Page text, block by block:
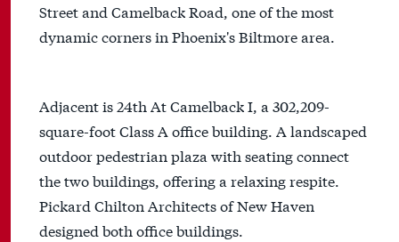
Street and Camelback Road, one of the most
dynamic corners in Phoenix's Biltmore area.
Adjacent is 24th At Camelback I, a 302,209-
square-foot Class A office building. A landscaped
outdoor pedestrian plaza with seating connect
the two buildings, offering a relaxing respite.
Pickard Chilton Architects of New Haven
designed both office buildings.